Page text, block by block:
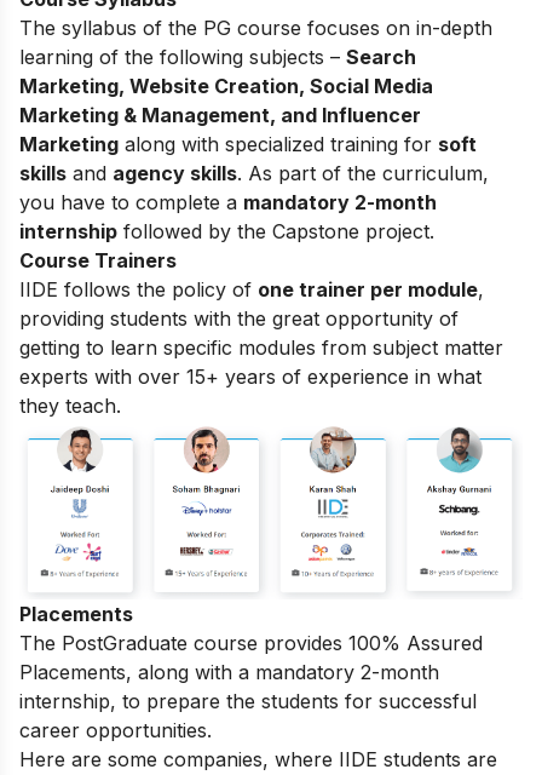
The syllabus of the PG course focuses on in-depth
learning of the following subjects – Search
Marketing, Website Creation, Social Media
Marketing & Management, and Influencer
Marketing along with specialized training for soft
skills and agency skills. As part of the curriculum,
you have to complete a mandatory 2-month
internship followed by the Capstone project.
Course Trainers
IIDE follows the policy of one trainer per module,
providing students with the great opportunity of
getting to learn specific modules from subject matter
experts with over 15+ years of experience in what
they teach.
Placements
The PostGraduate course provides 100% Assured
Placements, along with a mandatory 2-month
internship, to prepare the students for successful
career opportunities.
Here are some companies, where IIDE students are